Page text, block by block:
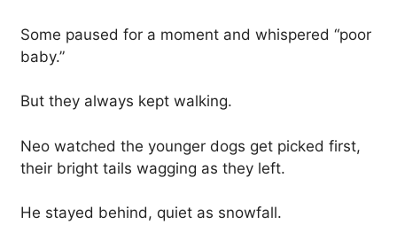
Some paused for a moment and whispered “poor
baby.”
But they always kept walking.
Neo watched the younger dogs get picked first,
their bright tails wagging as they left.
He stayed behind, quiet as snowfall.